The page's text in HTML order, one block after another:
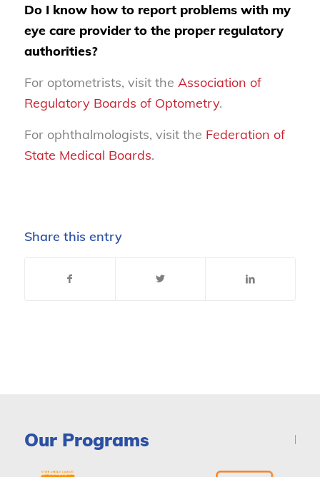
Do I know how to report problems with my
eye care provider to the proper regulatory
authorities?
For optometrists, visit the Association of
Regulatory Boards of Optometry.
For ophthalmologists, visit the Federation of
State Medical Boards.
Share this entry
Our Programs